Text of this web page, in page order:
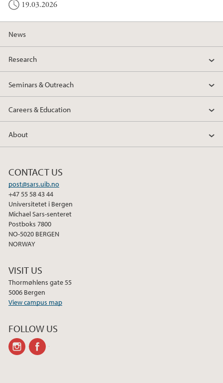
19.03.2026
News
Research
Seminars & Outreach
Careers & Education
About
CONTACT US
post@sars.uib.no
+47 55 58 43 44
Universitetet i Bergen
Michael Sars-senteret
Postboks 7800
NO-5020 BERGEN
NORWAY
VISIT US
Thormøhlens gate 55
5006 Bergen
View campus map
FOLLOW US
instagram